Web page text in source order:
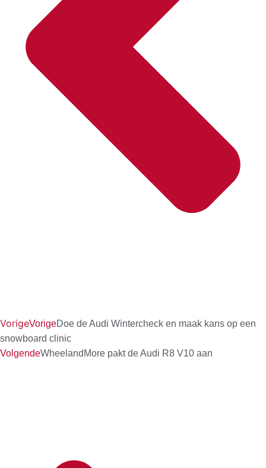
VorigeVorigeDoe de Audi Wintercheck en maak kans op een
snowboard clinic
VolgendeWheelandMore pakt de Audi R8 V10 aan